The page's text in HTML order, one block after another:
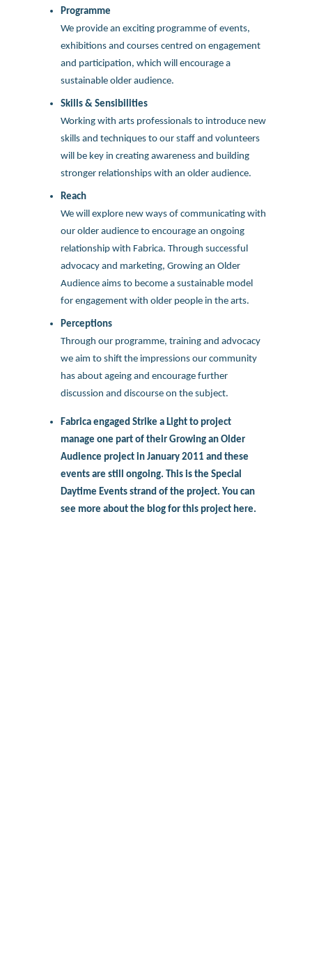
Programme
We provide an exciting programme of events,
exhibitions and courses centred on engagement
and participation, which will encourage a
sustainable older audience.
Skills & Sensibilities
Working with arts professionals to introduce new
skills and techniques to our staff and volunteers
will be key in creating awareness and building
stronger relationships with an older audience.
Reach
We will explore new ways of communicating with
our older audience to encourage an ongoing
relationship with Fabrica. Through successful
advocacy and marketing, Growing an Older
Audience aims to become a sustainable model
for engagement with older people in the arts.
Perceptions
Through our programme, training and advocacy
we aim to shift the impressions our community
has about ageing and encourage further
discussion and discourse on the subject.
Fabrica engaged Strike a Light to project
manage one part of their Growing an Older
Audience project in January 2011 and these
events are still ongoing. This is the Special
Daytime Events strand of the project. You can
see more about the blog for this project here.